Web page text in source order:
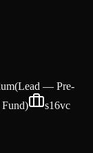
(Lead — Pre-
s16vc